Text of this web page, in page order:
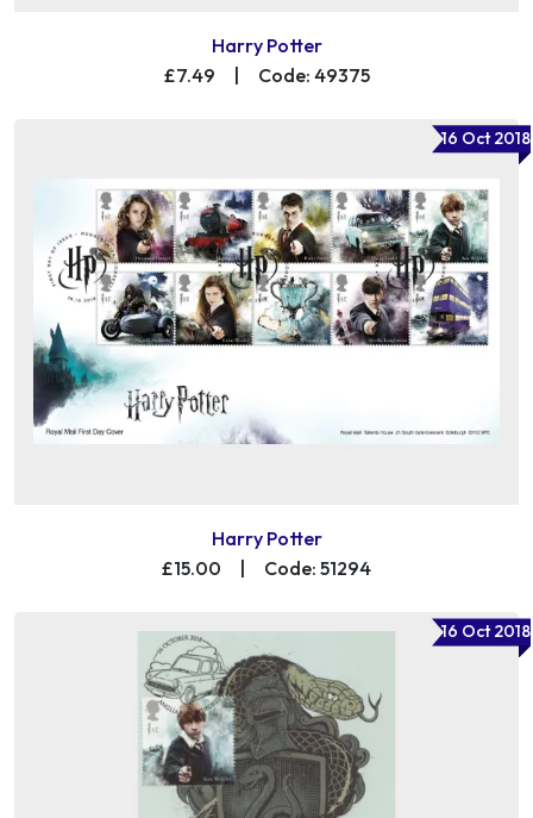
Harry Potter
£7.49
Code: 49375
16 Oct 2018
Harry Potter
£15.00
Code: 51294
16 Oct 2018